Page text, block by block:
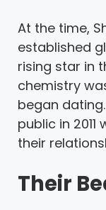
At the time,
established
rising star in
chemistry
began
public in
their
Their